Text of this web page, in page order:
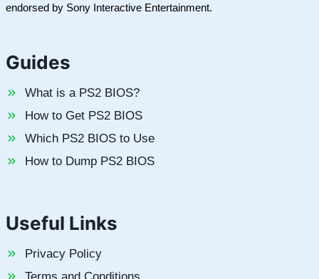
endorsed by Sony Interactive Entertainment.
Guides
What is a PS2 BIOS?
How to Get PS2 BIOS
Which PS2 BIOS to Use
How to Dump PS2 BIOS
Useful Links
Privacy Policy